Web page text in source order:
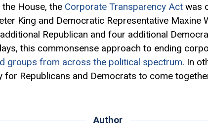
House, the Corporate Transparency Act was
King and Democratic Representative Maxine
Republican and four additional
this commonsense approach to ending
groups from across the political spectrum. In
Republicans and Democrats to come
Author